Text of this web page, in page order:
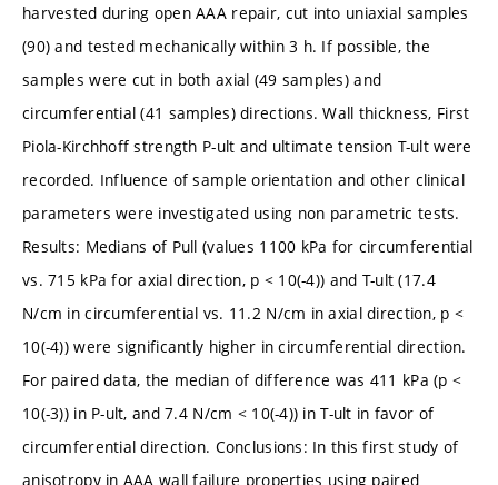
harvested during open AAA repair, cut into uniaxial samples
(90) and tested mechanically within 3 h. If possible, the
samples were cut in both axial (49 samples) and
circumferential (41 samples) directions. Wall thickness, First
Piola-Kirchhoff strength P-ult and ultimate tension T-ult were
recorded. Influence of sample orientation and other clinical
parameters were investigated using non parametric tests.
Results: Medians of Pull (values 1100 kPa for circumferential
vs. 715 kPa for axial direction, p < 10(-4)) and T-ult (17.4
N/cm in circumferential vs. 11.2 N/cm in axial direction, p <
10(-4)) were significantly higher in circumferential direction.
For paired data, the median of difference was 411 kPa (p <
10(-3)) in P-ult, and 7.4 N/cm < 10(-4)) in T-ult in favor of
circumferential direction. Conclusions: In this first study of
anisotropy in AAA wall failure properties using paired